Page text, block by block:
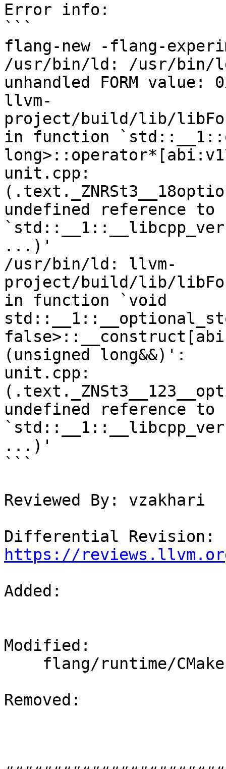
Error info:
```
flang-new -flang-
/usr/bin/ld: /usr/bin/
unhandled FORM value:
llvm-
project/build/lib/
in function
unit.cpp:
undefined reference to
...)'
/usr/bin/ld: llvm-
project/build/lib/
in function `void
(unsigned long&&)':
unit.cpp:
undefined reference to
...)'
```
Reviewed By: vzakhari
https://
Added:
Modified:
Removed: